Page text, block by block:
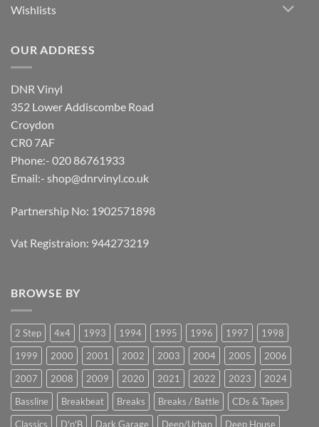
Wishlists
OUR ADDRESS
DNR Vinyl
352 Lower Addiscombe Road
Croydon
CR0 7AF
Phone:- 020 86761933
Email:- shop@dnrvinyl.co.uk
Partnership No: 1902571898
Vat Registraion: 944273219
BROWSE BY
2 Step 4x4 1993 1994 1995 1996 1997
1998
1999
2000 2001 2002 2003 2004 2005
2006
2007
2008 2009 2020 2021 2022 2023
2024
Bassline
Breakbeat Breaks Breaks / Battle
CDs & Tapes
Classics
D'n'B Dark Garage Deep/Urban Deep House